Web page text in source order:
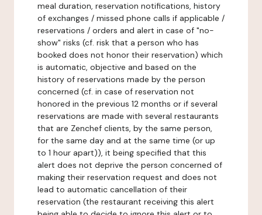
meal duration, reservation notifications, history
of exchanges / missed phone calls if applicable /
reservations / orders and alert in case of "no-
show" risks (cf. risk that a person who has
booked does not honor their reservation) which
is automatic, objective and based on the
history of reservations made by the person
concerned (cf. in case of reservation not
honored in the previous 12 months or if several
reservations are made with several restaurants
that are Zenchef clients, by the same person,
for the same day and at the same time (or up
to 1 hour apart)), it being specified that this
alert does not deprive the person concerned of
making their reservation request and does not
lead to automatic cancellation of their
reservation (the restaurant receiving this alert